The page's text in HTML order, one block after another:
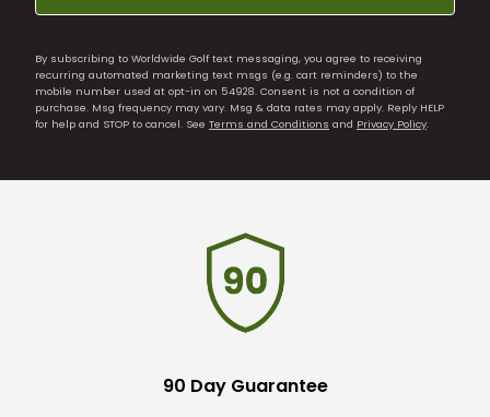
By subscribing to Worldwide Golf text messaging, you agree to receiving
recurring automated marketing text msgs (e.g. cart reminders) to the
mobile number used at opt-in on 54928. Consent is not a condition of
purchase. Msg frequency may vary. Msg & data rates may apply. Reply HELP
for help and STOP to cancel. See Terms and Conditions and Privacy Policy.
90 Day Guarantee